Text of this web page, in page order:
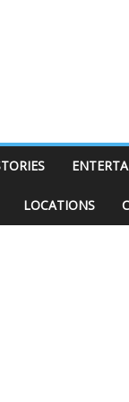
LOCATIONS